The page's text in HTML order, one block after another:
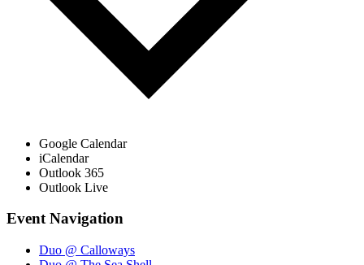
Google Calendar
iCalendar
Outlook 365
Outlook Live
Event Navigation
Duo @ Calloways